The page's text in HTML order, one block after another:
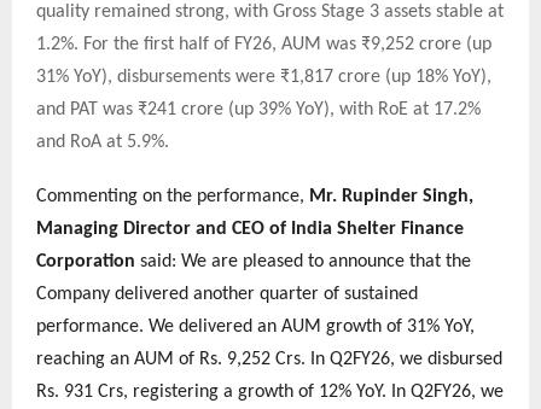
quality remained strong, with Gross Stage 3 assets stable at
1.2%. For the first half of FY26, AUM was ₹9,252 crore (up
31% YoY), disbursements were ₹1,817 crore (up 18% YoY),
and PAT was ₹241 crore (up 39% YoY), with RoE at 17.2%
and RoA at 5.9%.
Commenting on the performance, Mr. Rupinder Singh,
Managing Director and CEO of India Shelter Finance
Corporation said: We are pleased to announce that the
Company delivered another quarter of sustained
performance. We delivered an AUM growth of 31% YoY,
reaching an AUM of Rs. 9,252 Crs. In Q2FY26, we disbursed
Rs. 931 Crs, registering a growth of 12% YoY. In Q2FY26, we